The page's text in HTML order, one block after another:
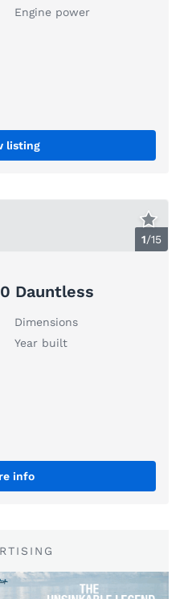
Engine power
listing
1/15
Dauntless
Dimensions
Year built
info